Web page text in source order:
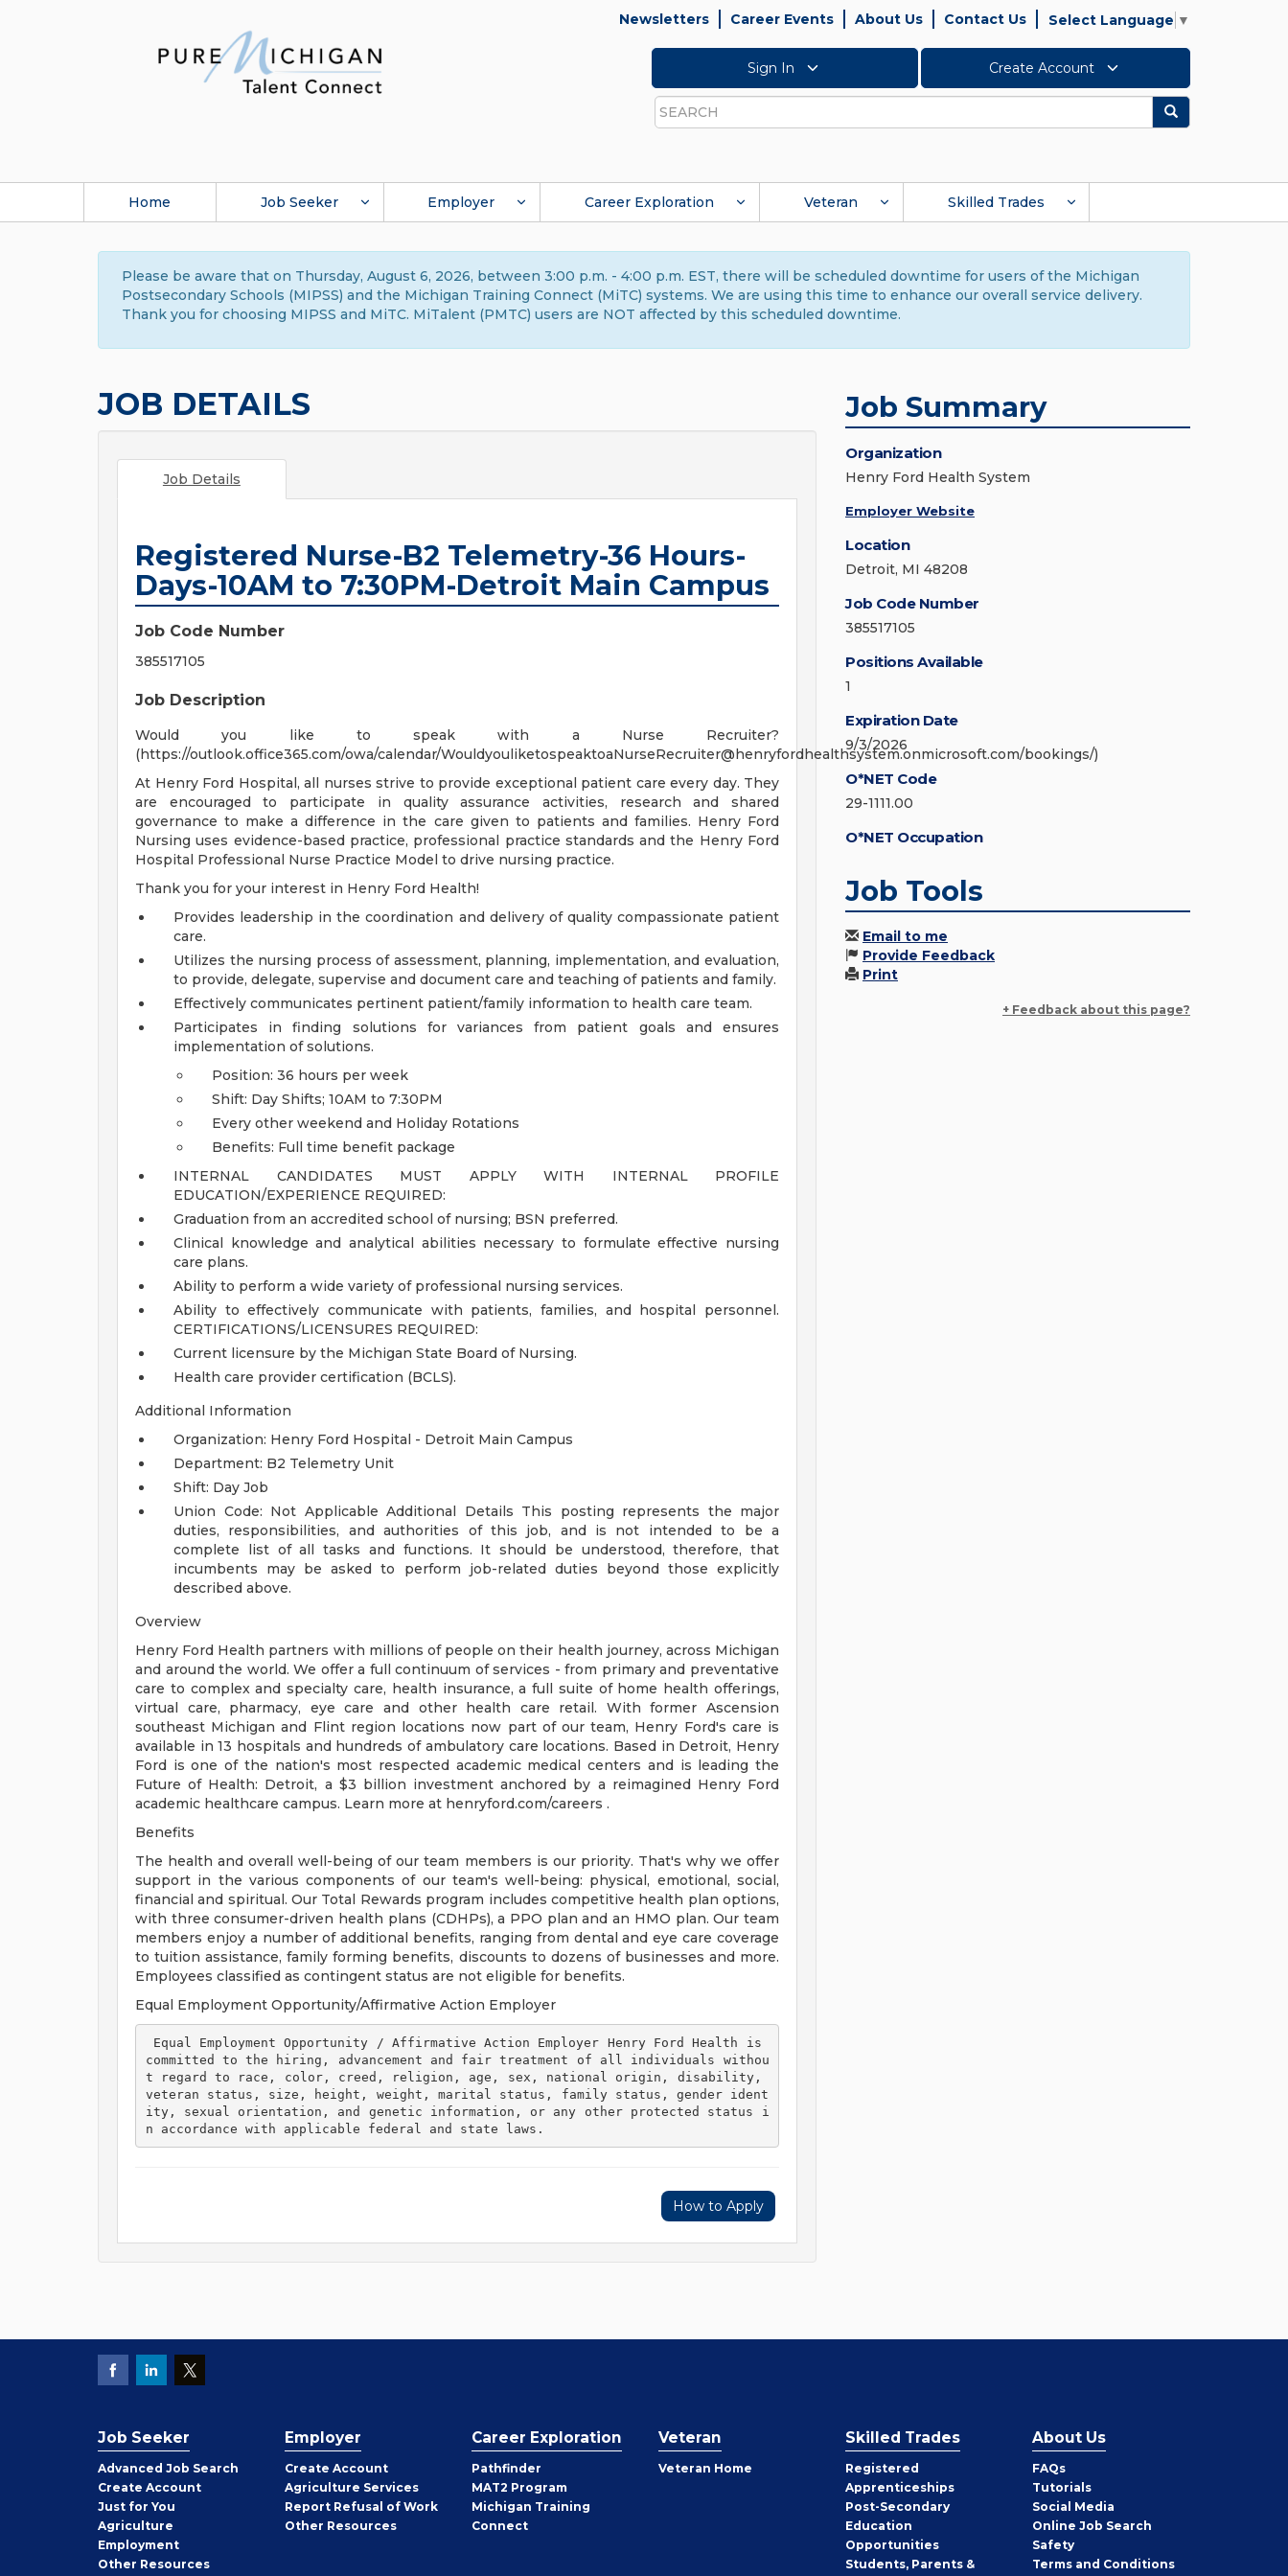
Newsletters Career Events About Us Contact Us Select Language ▼
Sign In Create Account
Search
Search
Home Job Seeker Employer Career Exploration Veteran Skilled Trades
Please be aware that on Thursday, August 6, 2026, between 3:00 p.m. - 4:00 p.m. EST, there will be scheduled downtime for users of the Michigan
Postsecondary Schools (MIPSS) and the Michigan Training Connect (MiTC) systems. We are using this time to enhance our overall service delivery.
Thank you for choosing MIPSS and MiTC. MiTalent (PMTC) users are NOT affected by this scheduled downtime.
JOB DETAILS
Job Details
Registered Nurse-B2 Telemetry-36 Hours-
Days-10AM to 7:30PM-Detroit Main Campus
Job Code Number
385517105
Job Description
Would you like to speak with a Nurse Recruiter?
(https://outlook.office365.com/owa/calendar/WouldyouliketospeaktoaNurseRecruiter@henryfordhealthsystem.onmicrosoft.com/bookings/)
At Henry Ford Hospital, all nurses strive to provide exceptional patient care every day. They
are encouraged to participate in quality assurance activities, research and shared
governance to make a difference in the care given to patients and families. Henry Ford
Nursing uses evidence-based practice, professional practice standards and the Henry Ford
Hospital Professional Nurse Practice Model to drive nursing practice.
Thank you for your interest in Henry Ford Health!
Provides leadership in the coordination and delivery of quality compassionate patient
care.
Utilizes the nursing process of assessment, planning, implementation, and evaluation,
to provide, delegate, supervise and document care and teaching of patients and family.
Effectively communicates pertinent patient/family information to health care team.
Participates in finding solutions for variances from patient goals and ensures
implementation of solutions.
Position: 36 hours per week
Shift: Day Shifts; 10AM to 7:30PM
Every other weekend and Holiday Rotations
Benefits: Full time benefit package
INTERNAL CANDIDATES MUST APPLY WITH INTERNAL PROFILE
EDUCATION/EXPERIENCE REQUIRED:
Graduation from an accredited school of nursing; BSN preferred.
Clinical knowledge and analytical abilities necessary to formulate effective nursing
care plans.
Ability to perform a wide variety of professional nursing services.
Ability to effectively communicate with patients, families, and hospital personnel.
CERTIFICATIONS/LICENSURES REQUIRED:
Current licensure by the Michigan State Board of Nursing.
Health care provider certification (BCLS).
Additional Information
Organization: Henry Ford Hospital - Detroit Main Campus
Department: B2 Telemetry Unit
Shift: Day Job
Union Code: Not Applicable Additional Details This posting represents the major
duties, responsibilities, and authorities of this job, and is not intended to be a
complete list of all tasks and functions. It should be understood, therefore, that
incumbents may be asked to perform job-related duties beyond those explicitly
described above.
Overview
Henry Ford Health partners with millions of people on their health journey, across Michigan
and around the world. We offer a full continuum of services - from primary and preventative
care to complex and specialty care, health insurance, a full suite of home health offerings,
virtual care, pharmacy, eye care and other health care retail. With former Ascension
southeast Michigan and Flint region locations now part of our team, Henry Ford's care is
available in 13 hospitals and hundreds of ambulatory care locations. Based in Detroit, Henry
Ford is one of the nation's most respected academic medical centers and is leading the
Future of Health: Detroit, a $3 billion investment anchored by a reimagined Henry Ford
academic healthcare campus. Learn more at henryford.com/careers .
Benefits
The health and overall well-being of our team members is our priority. That's why we offer
support in the various components of our team's well-being: physical, emotional, social,
financial and spiritual. Our Total Rewards program includes competitive health plan options,
with three consumer-driven health plans (CDHPs), a PPO plan and an HMO plan. Our team
members enjoy a number of additional benefits, ranging from dental and eye care coverage
to tuition assistance, family forming benefits, discounts to dozens of businesses and more.
Employees classified as contingent status are not eligible for benefits.
Equal Employment Opportunity/Affirmative Action Employer
committed to the hiring, advancement and fair treatment of all individuals withou
t regard to race, color, creed, religion, age, sex, national origin, disability,
veteran status, size, height, weight, marital status, family status, gender ident
ity, sexual orientation, and genetic information, or any other protected status i
n accordance with applicable federal and state laws.
How to Apply
Job Summary
Organization
Henry Ford Health System
Employer Website
Location
Detroit, MI 48208
Job Code Number
385517105
Positions Available
1
Expiration Date
9/3/2026
O*NET Code
29-1111.00
O*NET Occupation
Job Tools
Email to me
Provide Feedback
Print
+ Feedback about this page?
Job Seeker
Advanced Job Search
Create Job
Seeker
Account
Just for You
Agriculture
Employment
Other Job
Resources
Employer
Create Employer
Account
Agriculture Services
Report Refusal of Work
Other Employer
Resources
Career Exploration
Pathfinder
MAT2 Program
Michigan Training
Connect
Veteran
Veteran Home
Skilled Trades
Registered
Apprenticeships
Post-Secondary
Education
Opportunities
Students, Parents &
About Us
FAQs
Tutorials
Social Media
Online Job Search
Safety
Terms and Conditions